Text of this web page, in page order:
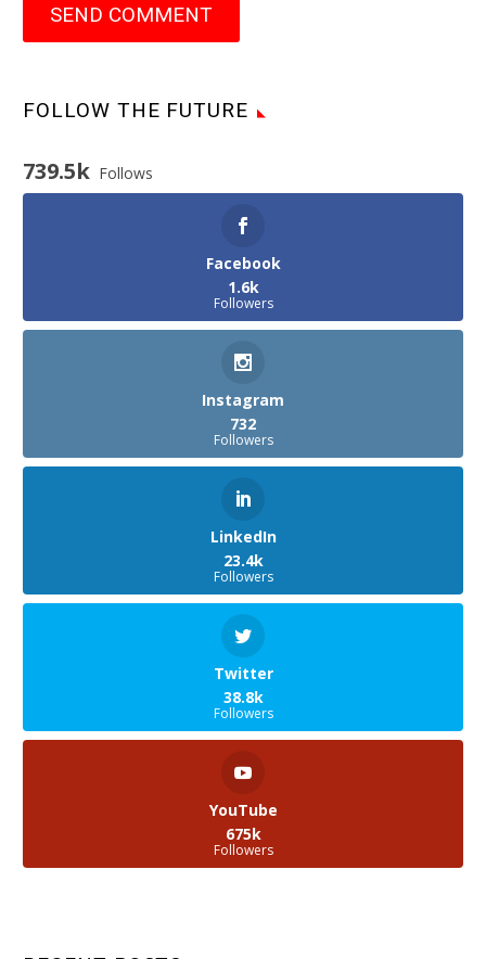
SEND COMMENT
FOLLOW THE FUTURE
739.5k Follows
Facebook
1.6k
Followers
Instagram
732
Followers
LinkedIn
23.4k
Followers
Twitter
38.8k
Followers
YouTube
675k
Followers